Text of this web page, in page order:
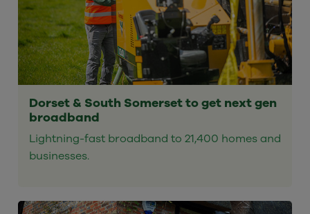
Dorset & South Somerset to get next gen
broadband
Lightning-fast broadband to 21,400 homes and
businesses.